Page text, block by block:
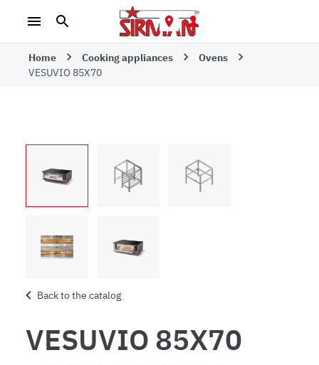
Home Cooking appliances
Ovens
VESUVIO 85X70
Back to the catalog
VESUVIO 85X70